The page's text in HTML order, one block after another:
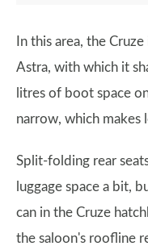
In this area, the
Astra, with which it
litres of boot space
narrow, which makes
Split-folding rear
luggage space a bit,
can in the Cruze
the saloon's roofline